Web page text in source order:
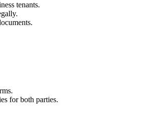
tenants.
for both parties.